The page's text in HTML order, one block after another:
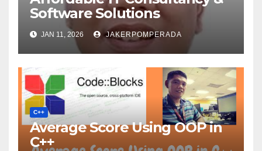
Software Solutions
JAN 11, 2026 JAKERPOMPERADA
C++
Average Score Using OOP in
C++